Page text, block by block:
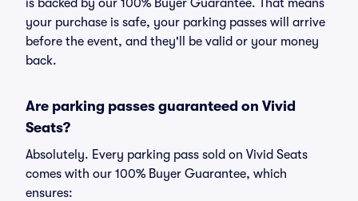
is backed by our 100% Buyer Guarantee. That means
your purchase is safe, your parking passes will arrive
before the event, and they'll be valid or your money
back.
Are parking passes guaranteed on Vivid
Seats?
Absolutely. Every parking pass sold on Vivid Seats
comes with our 100% Buyer Guarantee, which
ensures: